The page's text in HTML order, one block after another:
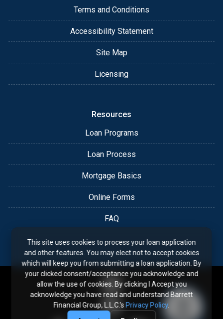
Terms and Conditions
Accessibility Statement
Site Map
Licensing
Resources
Loan Programs
Loan Process
Mortgage Basics
Online Forms
FAQ
This site uses cookies to process your loan application
and other features. You may elect not to accept cookies
which will keep you from submitting a loan application. By
your clicked consent/acceptance you acknowledge and
allow the use of cookies. By clicking I Accept you
acknowledge you have read and understand Barrett
Financial Group, L.L.C.'s Privacy Policy.